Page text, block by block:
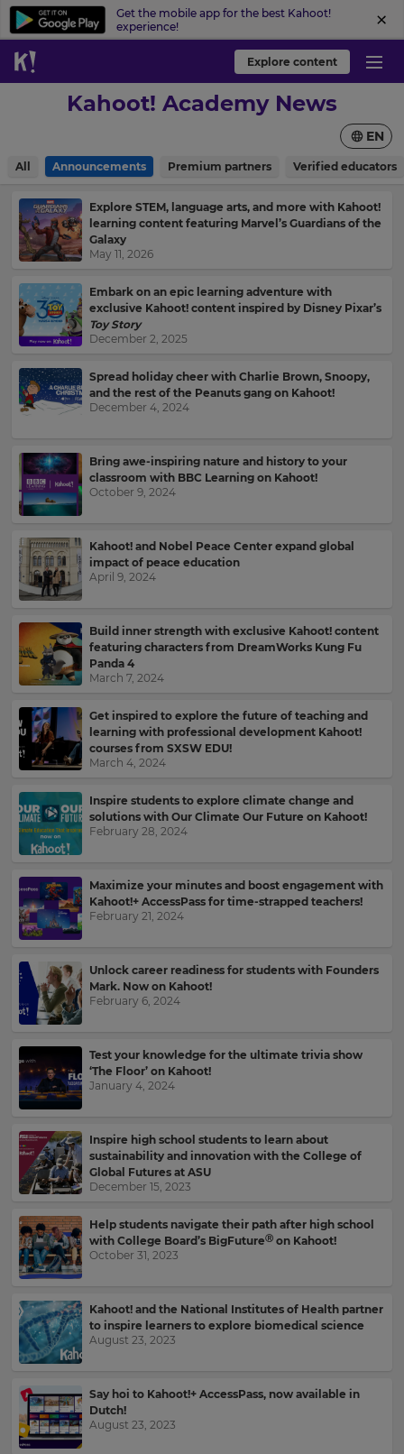
Get the mobile app for the best Kahoot!
experience!
Explore content
Kahoot! Academy News
All Announcements Premium partners Verified educators
EN
Explore STEM, language arts, and more with Kahoot!
learning content featuring Marvel’s Guardians of the
Galaxy
May 11, 2026
Embark on an epic learning adventure with
exclusive Kahoot! content inspired by Disney Pixar’s
Toy Story
December 2, 2025
Spread holiday cheer with Charlie Brown, Snoopy,
and the rest of the Peanuts gang on Kahoot!
December 4, 2024
Bring awe-inspiring nature and history to your
classroom with BBC Learning on Kahoot!
October 9, 2024
Kahoot! and Nobel Peace Center expand global
impact of peace education
April 9, 2024
Build inner strength with exclusive Kahoot! content
featuring characters from DreamWorks Kung Fu
Panda 4
March 7, 2024
Get inspired to explore the future of teaching and
learning with professional development Kahoot!
courses from SXSW EDU!
March 4, 2024
Inspire students to explore climate change and
solutions with Our Climate Our Future on Kahoot!
February 28, 2024
Maximize your minutes and boost engagement with
Kahoot!+ AccessPass for time-strapped teachers!
February 21, 2024
Unlock career readiness for students with Founders
Mark. Now on Kahoot!
February 6, 2024
Test your knowledge for the ultimate trivia show
‘The Floor’ on Kahoot!
January 4, 2024
Inspire high school students to learn about
sustainability and innovation with the College of
Global Futures at ASU
December 15, 2023
Help students navigate their path after high school
with College Board’s BigFutureⓇ on Kahoot!
October 31, 2023
Kahoot! and the National Institutes of Health partner
to inspire learners to explore biomedical science
August 23, 2023
Say hoi to Kahoot!+ AccessPass, now available in
Dutch!
August 23, 2023
your
settings.
×
Update
language,
region
and
currency.
Region
This
set
your
country
for
tax